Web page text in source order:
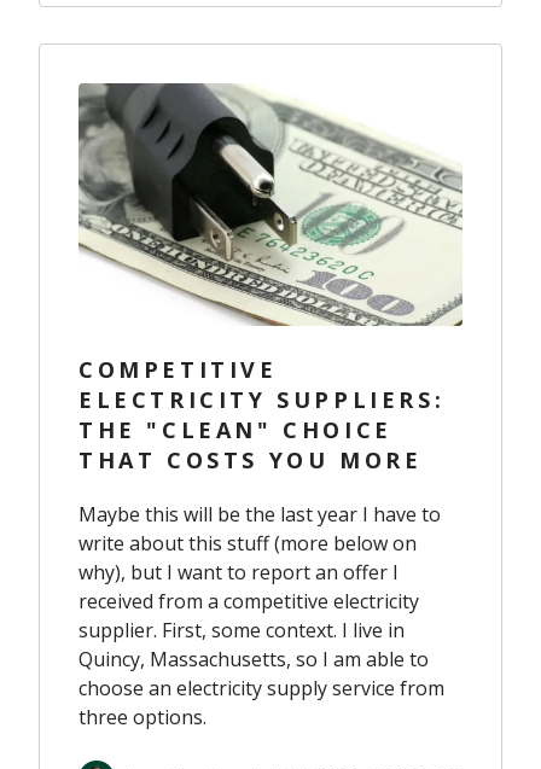
COMPETITIVE
ELECTRICITY SUPPLIERS:
THE "CLEAN" CHOICE
THAT COSTS YOU MORE
Maybe this will be the last year I have to
write about this stuff (more below on
why), but I want to report an offer I
received from a competitive electricity
supplier. First, some context. I live in
Quincy, Massachusetts, so I am able to
choose an electricity supply service from
three options.